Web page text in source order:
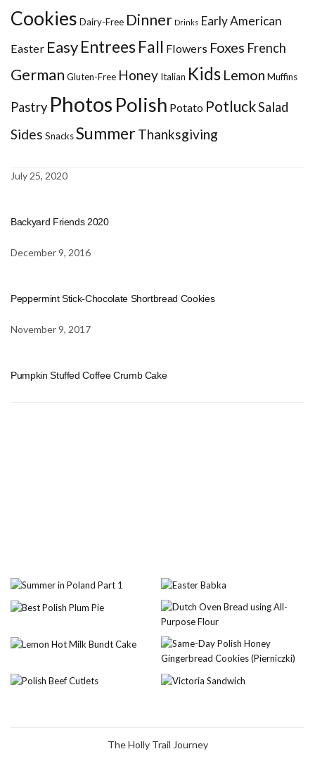
Cookies Dairy-Free Dinner Drinks Early American
Easter EasyEntrees Fall Flowers Foxes French
German Gluten-Free Honey Italian Kids Lemon Muffins
Pastry Photos Polish Potato PotluckSalad
Sides SnacksSummerThanksgiving
July 25, 2020
Backyard Friends 2020
December 9, 2016
Peppermint Stick-Chocolate Shortbread Cookies
November 9, 2017
Pumpkin Stuffed Coffee Crumb Cake
The Holly Trail Journey